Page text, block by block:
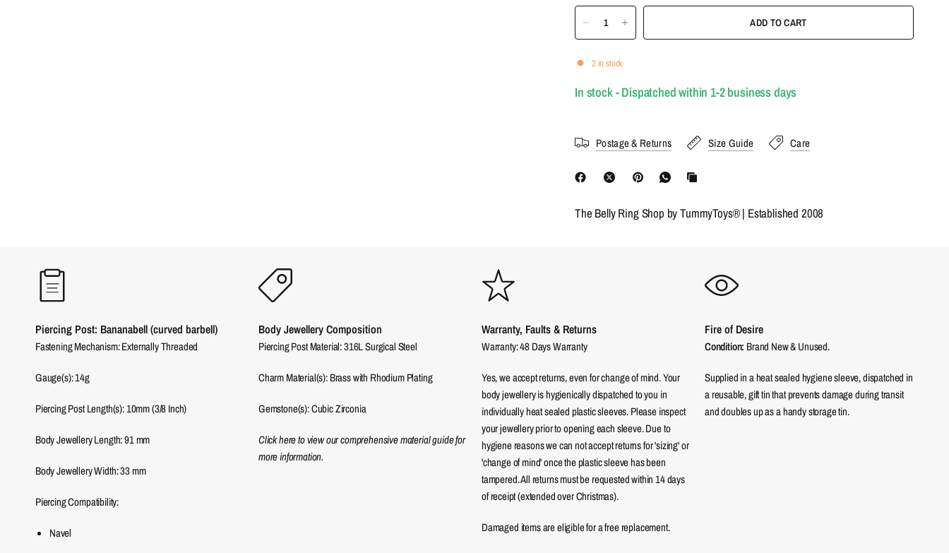
ADD TO CART
2 in stock
In stock - Dispatched within 1-2 business days
Postage & Returns Size Guide Care
The Belly Ring Shop by TummyToys® | Established 2008
Piercing Post: Bananabell (curved barbell)
Fastening Mechanism: Externally Threaded
Gauge(s): 14g
Piercing Post Length(s): 10mm (3/8 Inch)
Body Jewellery Length:91mm
Body Jewellery Width:33mm
Piercing Compatibility:
Navel
Body Jewellery Composition
Piercing Post Material: 316L Surgical Steel
Charm Material(s): Brass with Rhodium Plating
Gemstone(s): Cubic Zirconia
Click here to view our comprehensive material guide for
more information.
Warranty, Faults & Returns
Warranty: 48 Days Warranty
Yes, we accept returns, even for change of mind. Your
body jewellery is hygienically dispatched to you in
individually heat sealed plastic sleeves. Please inspect
your jewellery prior to opening each sleeve. Due to
hygiene reasons we can not accept returns for 'sizing' or
'change of mind' once the plastic sleeve has been
tampered. All returns must be requested within 14 days
of receipt (extended over Christmas).
Damaged items are eligible for a free replacement.
Fire of Desire
Condition: Brand New & Unused.
Supplied in a heat sealed hygiene sleeve, dispatched in
a reusable, gift tin that prevents damage during transit
and doubles up as a handy storage tin.